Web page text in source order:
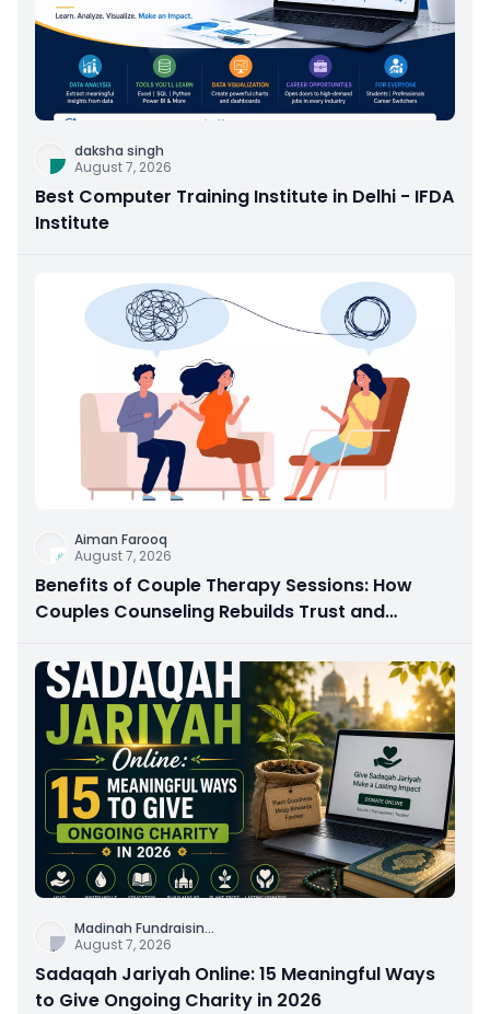
daksha singh
August 7, 2026
Best Computer Training Institute in Delhi - IFDA
Institute
Aiman Farooq
August 7, 2026
Benefits of Couple Therapy Sessions: How
Couples Counseling Rebuilds Trust and
Madinah Fundraisin...
August 7, 2026
Sadaqah Jariyah Online: 15 Meaningful Ways
to Give Ongoing Charity in 2026